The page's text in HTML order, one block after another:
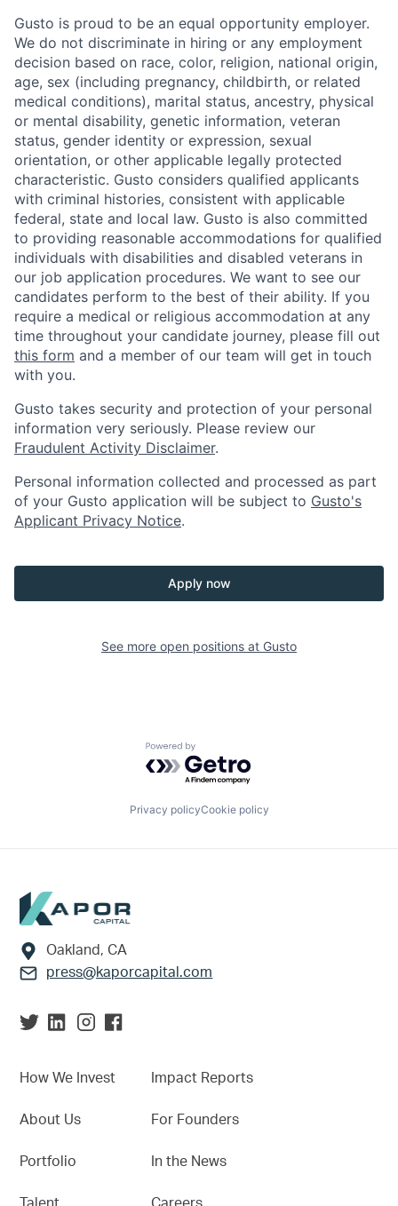
Gusto is proud to be an equal opportunity employer.
We do not discriminate in hiring or any employment
decision based on race, color, religion, national origin,
age, sex (including pregnancy, childbirth, or related
medical conditions), marital status, ancestry, physical
or mental disability, genetic information, veteran
status, gender identity or expression, sexual
orientation, or other applicable legally protected
characteristic. Gusto considers qualified applicants
with criminal histories, consistent with applicable
federal, state and local law. Gusto is also committed
to providing reasonable accommodations for qualified
individuals with disabilities and disabled veterans in
our job application procedures. We want to see our
candidates perform to the best of their ability. If you
require a medical or religious accommodation at any
time throughout your candidate journey, please fill out
this form and a member of our team will get in touch
with you.
Gusto takes security and protection of your personal
information very seriously. Please review our
Fraudulent Activity Disclaimer.
Personal information collected and processed as part
of your Gusto application will be subject to Gusto's
Applicant Privacy Notice.
Apply now
See more open positions at Gusto
Powered by Getro.com
Privacy policyCookie policy
Footer
Oakland, CA
press@kaporcapital.com
How We Invest
About Us
Portfolio
Impact Reports
For Founders
In the News